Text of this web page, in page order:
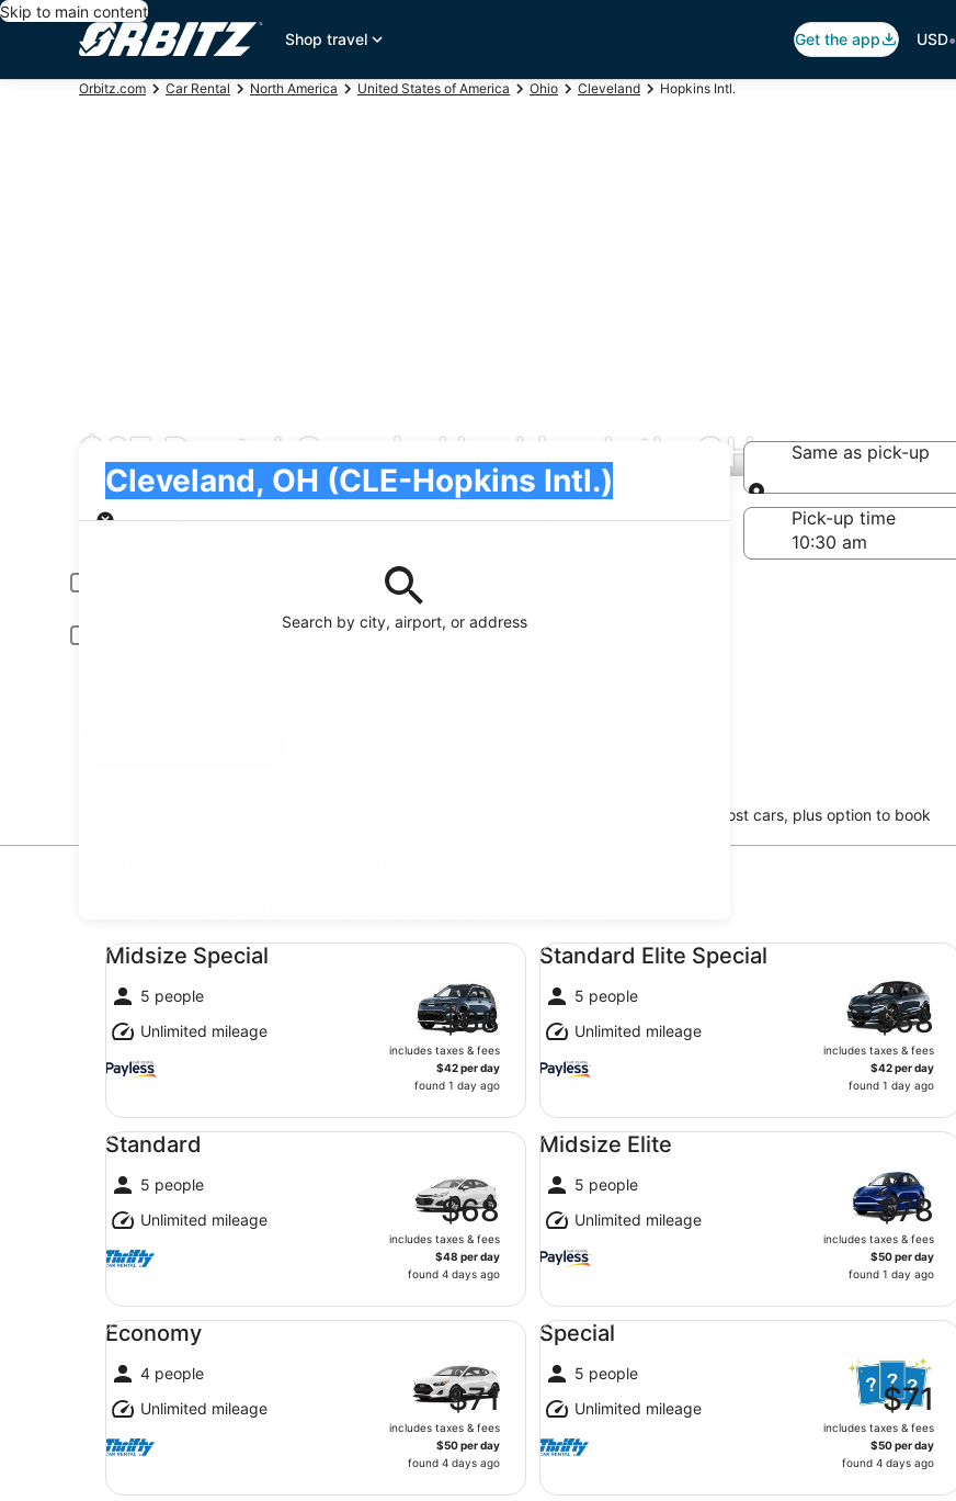
Skip to main content
Shop travel
Get the app USD•
Orbitz.com Car Rental North America United States of America Ohio Cleveland Hopkins Intl.
$67 Rental Cars in Hopkins Intl., OH
Search by city, airport, or address
Cleveland, OH (CLE-Hopkins Intl.)
Pick-up
Same as pick-up
Same as pick-up
Pick-up date
Drop-off date
Pick-up time
Young or senior drivers may be required to pay an additional fee.
Include AARP member rates
Free cancellation on most cars, plus option to book
Midsize Special
5 people
Unlimited mileage
$68
includes taxes & fees
$42 per day
found 1 day ago
Midsize Special undefined
Standard Elite Special
5 people
Unlimited mileage
$68
includes taxes & fees
$42 per day
found 1 day ago
Standard Elite Special undefined
Standard
5 people
Unlimited mileage
$68
includes taxes & fees
$48 per day
found 4 days ago
Standard undefined
Midsize Elite
5 people
Unlimited mileage
$78
includes taxes & fees
$50 per day
found 1 day ago
Midsize Elite undefined
Economy
4 people
Unlimited mileage
$71
includes taxes & fees
$50 per day
found 4 days ago
Economy undefined
Special
5 people
Unlimited mileage
$71
includes taxes & fees
$50 per day
found 4 days ago
Special undefined